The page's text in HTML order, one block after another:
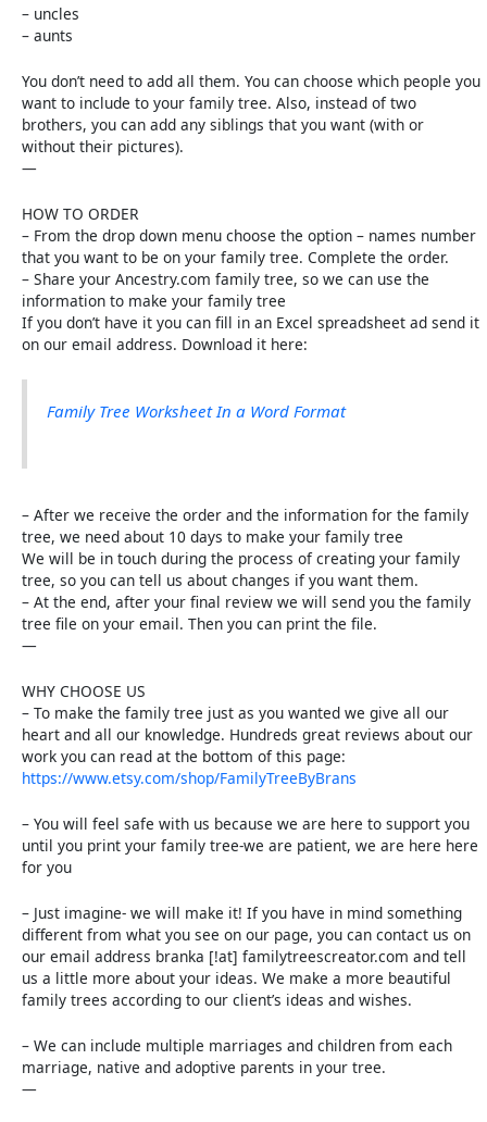
– uncles
– aunts
You don’t need to add all them. You can choose which people you
want to include to your family tree. Also, instead of two
brothers, you can add any siblings that you want (with or
without their pictures).
—
HOW TO ORDER
– From the drop down menu choose the option – names number
that you want to be on your family tree. Complete the order.
– Share your Ancestry.com family tree, so we can use the
information to make your family tree
If you don’t have it you can fill in an Excel spreadsheet ad send it
on our email address. Download it here:
Family Tree Worksheet In a Word Format
– After we receive the order and the information for the family
tree, we need about 10 days to make your family tree
We will be in touch during the process of creating your family
tree, so you can tell us about changes if you want them.
– At the end, after your final review we will send you the family
tree file on your email. Then you can print the file.
—
WHY CHOOSE US
– To make the family tree just as you wanted we give all our
heart and all our knowledge. Hundreds great reviews about our
work you can read at the bottom of this page:
https://www.etsy.com/shop/FamilyTreeByBrans
– You will feel safe with us because we are here to support you
until you print your family tree-we are patient, we are here here
for you
– Just imagine- we will make it! If you have in mind something
different from what you see on our page, you can contact us on
our email address branka [!at] familytreescreator.com and tell
us a little more about your ideas. We make a more beautiful
family trees according to our client’s ideas and wishes.
– We can include multiple marriages and children from each
marriage, native and adoptive parents in your tree.
—